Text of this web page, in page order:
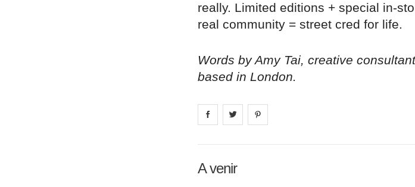
really. Limited editions + special in-
real community = street cred for life.
Words by Amy Tai, creative
based in London.
Share on facebook
Share on
A venir